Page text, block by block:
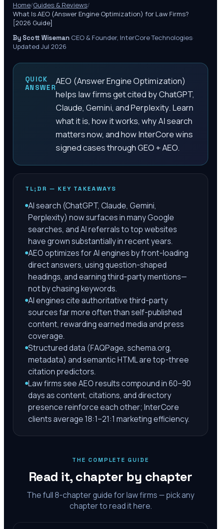
Home/Guides & Reviews/
What Is AEO (Answer Engine Optimization) for Law Firms?
[2026 Guide]
By Scott Wiseman·CEO & Founder, InterCore Technologies·
Updated Jul 2026
QUICK
ANSWER
AEO (Answer Engine Optimization)
helps law firms get cited by ChatGPT,
Claude, Gemini, and Perplexity. Learn
what it is, how it works, why AI search
matters now, and how InterCore wins
signed cases through GEO + AEO.
TL;DR — KEY TAKEAWAYS
AI search (ChatGPT, Claude, Gemini,
Perplexity) now surfaces in many Google
searches, and AI referrals to top websites
have grown substantially in recent years.
AEO optimizes for AI engines by front-loading
direct answers, using question-shaped
headings, and earning third-party mentions—
not by chasing keywords.
AI engines cite authoritative third-party
sources far more often than self-published
content, rewarding earned media and press
coverage.
Structured data (FAQPage, schema.org,
metadata) and semantic HTML are top-three
citation predictors.
Law firms see AEO results compound in 60–90
days as content, citations, and directory
presence reinforce each other; InterCore
clients average 18:1–21:1 marketing efficiency.
THE COMPLETE GUIDE
Read it, chapter by chapter
The full8-chapter guide for law firms — pick any
chapter to read it here.